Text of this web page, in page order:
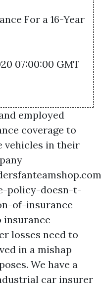
For a 16-Year
07:00:00 GMT
employed
coverage to
vehicles in their
policy-doesn-t-
of-insurance
insurance
losses need to
in a mishap
We have a
car insurer